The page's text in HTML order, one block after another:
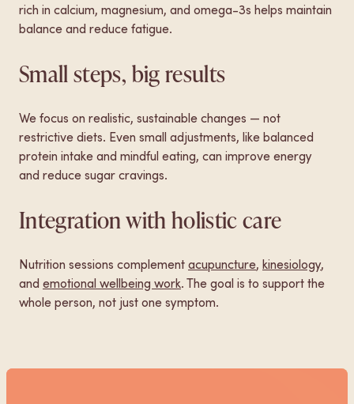
rich in calcium, magnesium, and omega-3s helps maintain
balance and reduce fatigue.
Small steps, big results
We focus on realistic, sustainable changes — not
restrictive diets. Even small adjustments, like balanced
protein intake and mindful eating, can improve energy
and reduce sugar cravings.
Integration with holistic care
Nutrition sessions complementacupuncture, kinesiology,
and emotional wellbeing work. The goal is to support the
whole person, not just one symptom.